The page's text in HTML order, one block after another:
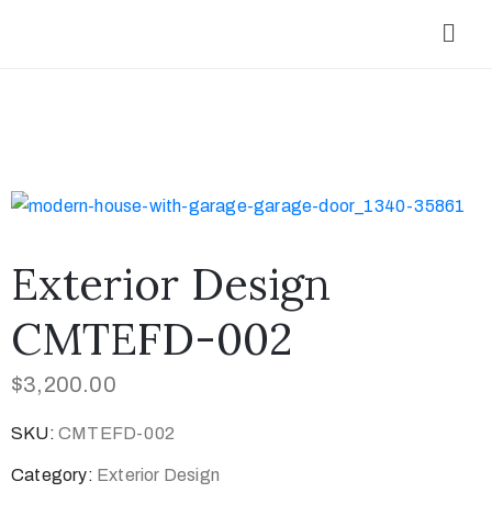
Exterior Design
CMTEFD-002
$3,200.00
SKU: CMTEFD-002
Category: Exterior Design